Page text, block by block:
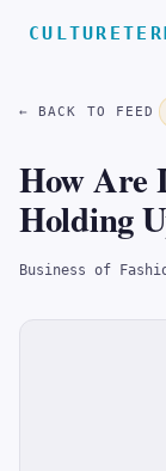
← BACK TO FEED
How Are
Holding
Business of